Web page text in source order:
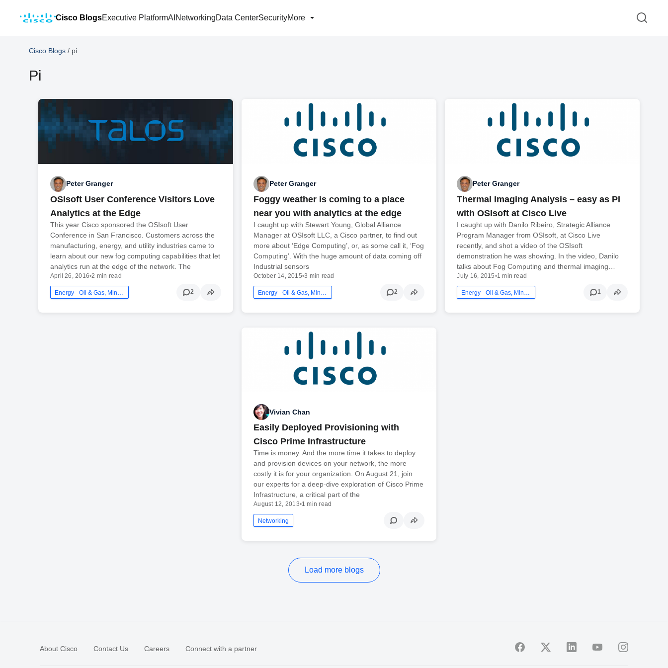
Cisco BlogsExecutive PlatformAI NetworkingData CenterSecurityMore
Cisco Blogs / pi
Pi
Peter Granger
OSIsoft User Conference Visitors Love
Analytics at the Edge
This year Cisco sponsored the OSIsoft User
Conference in San Francisco. Customers across the
manufacturing, energy, and utility industries came to
learn about our new fog computing capabilities that let
analytics run at the edge of the network. The
April 26, 2016•2 min read
2
Peter Granger
Foggy weather is coming to a place
near you with analytics at the edge
I caught up with Stewart Young, Global Alliance
Manager at OSIsoft LLC, a Cisco partner, to find out
more about ‘Edge Computing’, or, as some call it, ‘Fog
Computing’. With the huge amount of data coming off
Industrial sensors
October 14, 2015•3 min read
2
Peter Granger
Thermal Imaging Analysis – easy as PI
with OSIsoft at Cisco Live
I caught up with Danilo Ribeiro, Strategic Alliance
Program Manager from OSIsoft, at Cisco Live
recently, and shot a video of the OSIsoft
demonstration he was showing. In the video, Danilo
talks about Fog Computing and thermal imaging…
July 16, 2015•1 min read
1
Vivian Chan
Easily Deployed Provisioning with
Cisco Prime Infrastructure
Time is money. And the more time it takes to deploy
and provision devices on your network, the more
costly it is for your organization. On August 21, join
our experts for a deep-dive exploration of Cisco Prime
Infrastructure, a critical part of the
August 12, 2013•1 min read
Networking
Load more blogs
About Cisco Contact Us Careers Connect with a partner